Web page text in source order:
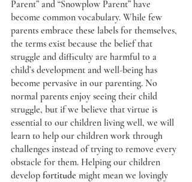
Parent” and “Snowplow Parent” have
become common vocabulary. While few
parents embrace these labels for themselves,
the terms exist because the belief that
struggle and difficulty are harmful to a
child’s development and well-being has
become pervasive in our parenting. No
normal parents enjoy seeing their child
struggle, but if we believe that virtue is
essential to our children living well, we will
learn to help our children work through
challenges instead of trying to remove every
obstacle for them. Helping our children
develop fortitude might mean we lovingly